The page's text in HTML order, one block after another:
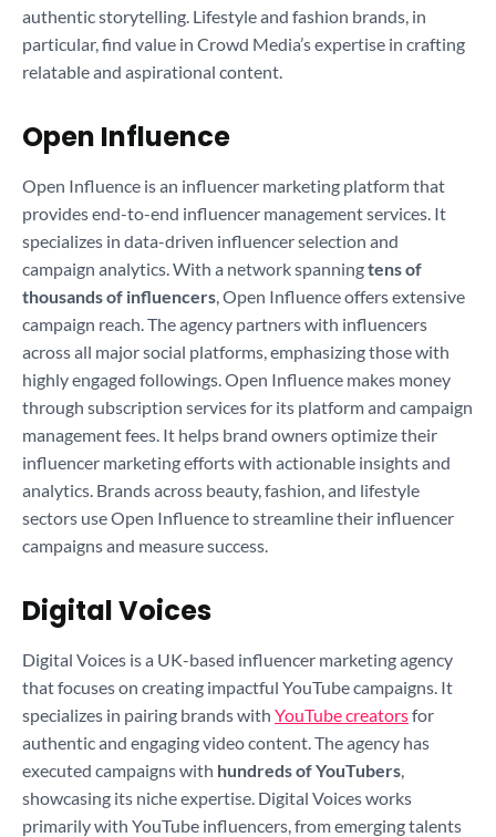
authentic storytelling. Lifestyle and fashion brands, in
particular, find value in Crowd Media’s expertise in crafting
relatable and aspirational content.
Open Influence
Open Influence is an influencer marketing platform that
provides end-to-end influencer management services. It
specializes in data-driven influencer selection and
campaign analytics. With a network spanningtens of
thousands of influencers, Open Influence offers extensive
campaign reach. The agency partners with influencers
across all major social platforms, emphasizing those with
highly engaged followings. Open Influence makes money
through subscription services for its platform and campaign
management fees. It helps brand owners optimize their
influencer marketing efforts with actionable insights and
analytics. Brands across beauty, fashion, and lifestyle
sectors use Open Influence to streamline their influencer
campaigns and measure success.
Digital Voices
Digital Voices is a UK-based influencer marketing agency
that focuses on creating impactful YouTube campaigns. It
specializes in pairing brands with YouTube creatorsfor
authentic and engaging video content. The agency has
executed campaigns with hundreds of YouTubers,
showcasing its niche expertise. Digital Voices works
primarily with YouTube influencers, from emerging talents